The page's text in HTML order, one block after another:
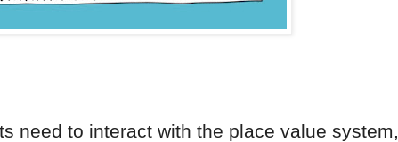
need to interact with the place value system,